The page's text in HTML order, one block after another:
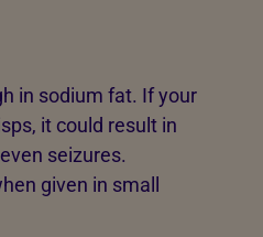
in sodium fat. If your
it could result in
seizures.
given in small